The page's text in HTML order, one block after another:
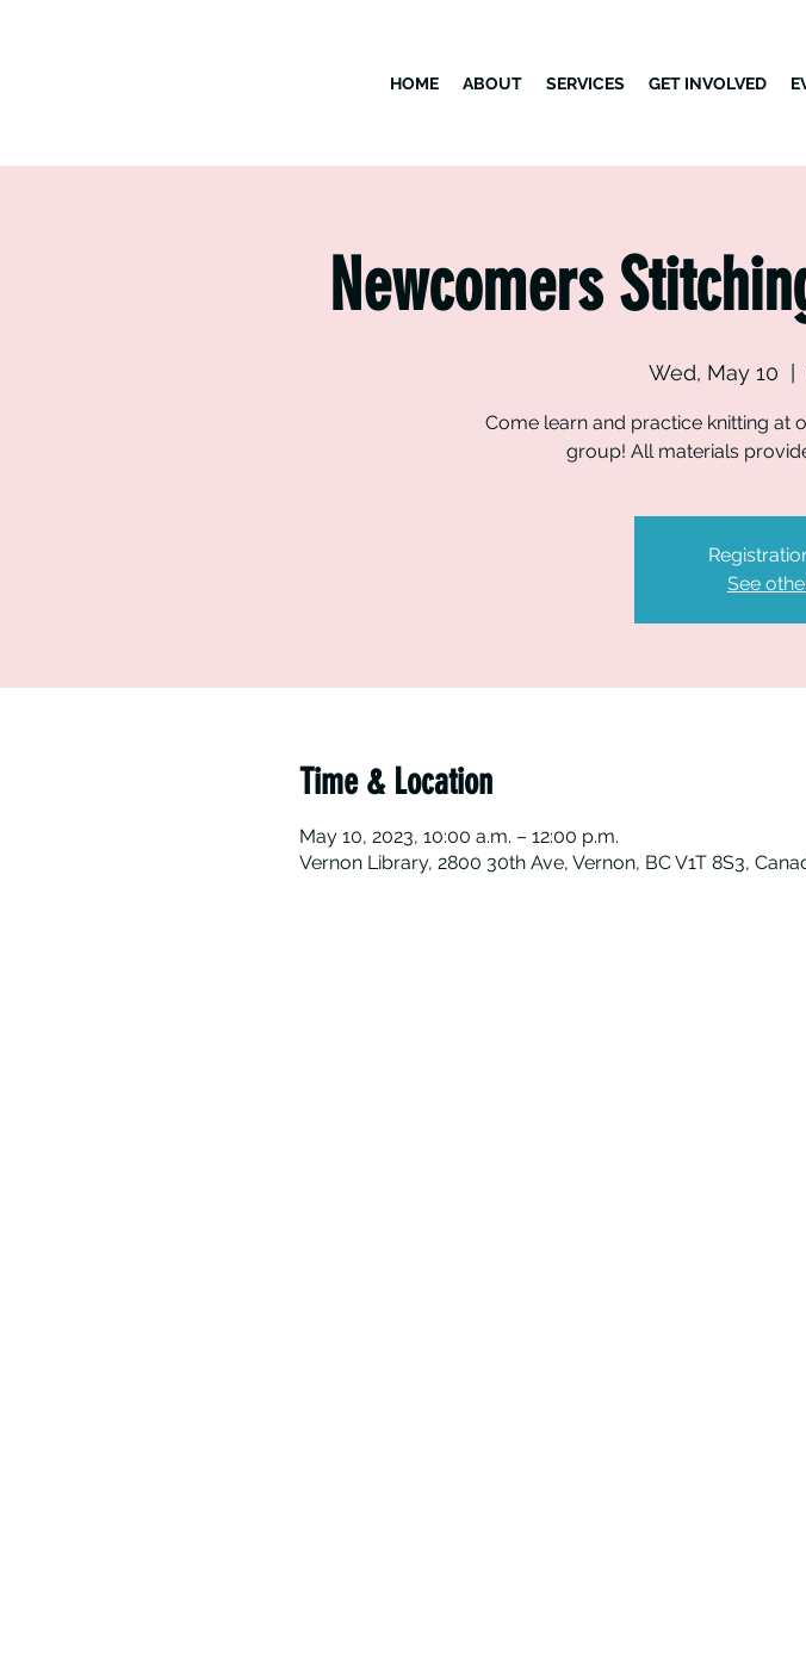
HOME ABOUT SERVICES GET INVOLVED
Newcomers
Wed, May 10
Come learn and practice knitting at
group! All materials
See
Time & Location
May 10, 2023, 10:00 a.m. – 12:00 p.m.
Vernon Library, 2800 30th Ave, Vernon, BC V1T 8S3,